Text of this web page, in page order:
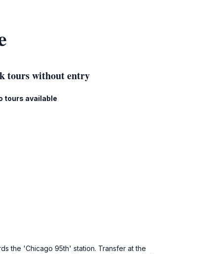
tours without entry
tours available
the 'Chicago 95th' station. Transfer at the